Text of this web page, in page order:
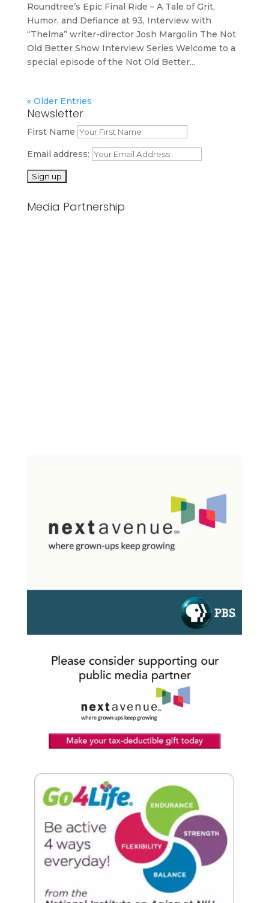
Roundtree’s Epic Final Ride – A Tale of Grit,
Humor, and Defiance at 93, Interview with
“Thelma” writer-director Josh Margolin The Not
Old Better Show Interview Series Welcome to a
special episode of the Not Old Better...
« Older Entries
Newsletter
First Name
Email address:
Media Partnership